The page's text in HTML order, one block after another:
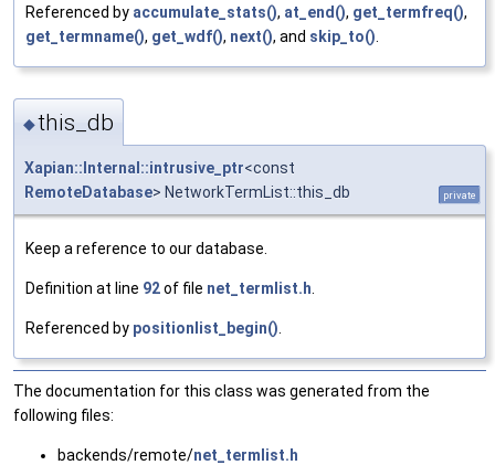
Referenced by accumulate_stats(), at_end(), get_termfreq(),
get_termname(), get_wdf(), next(), and skip_to().
◆this_db
Xapian::Internal::intrusive_ptr<const
RemoteDatabase> NetworkTermList::this_db private
Keep a reference to our database.
Definition at line 92of file net_termlist.h
Referenced by positionlist_begin()
The documentation for this class was generated from the
following files:
backends/remote/net_termlist.h